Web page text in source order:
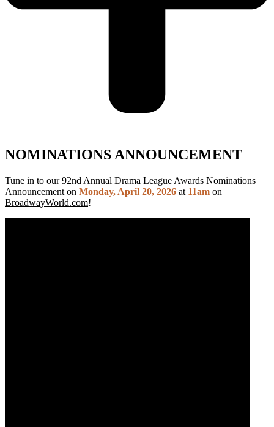
NOMINATIONS ANNOUNCEMENT
Tune in to our 92nd Annual Drama League Awards Nominations
Announcement on Monday, April 20, 2026 at 11am on
BroadwayWorld.com!